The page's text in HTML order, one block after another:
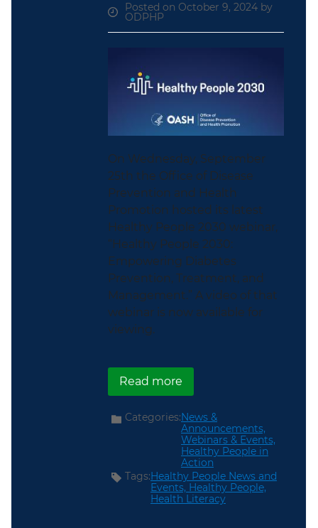
Posted on October 9, 2024 by
ODPHP
On Wednesday, September
25th the Office of Disease
Prevention and Health
Promotion hosted its latest
Healthy People 2030 webinar,
“Healthy People 2030:
Empowering Diabetes
Prevention, Treatment, and
Management.” A video of that
webinar is now available for
viewing.
Read moreabout ICYMI: Healthy
Categories:News &
Announcements,
Webinars & Events,
Healthy People in
Action
Tags:Healthy People News and
Events, Healthy People,
Health Literacy